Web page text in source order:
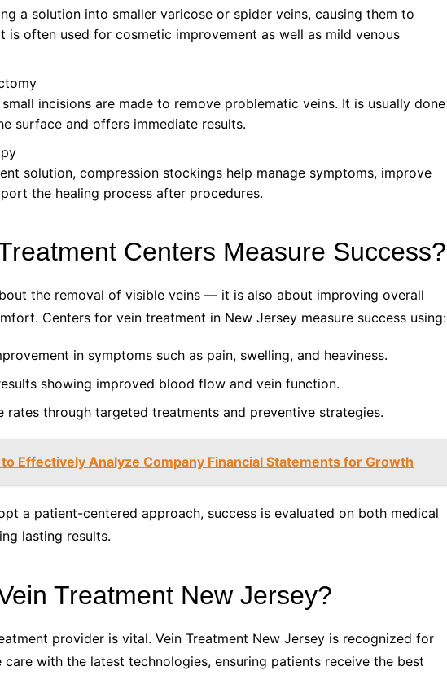
a solution into smaller varicose or spider veins, causing them to
is often used for cosmetic improvement as well as mild venous
incisions are made to remove problematic veins. It is usually done
surface and offers immediate results.
solution, compression stockings help manage symptoms, improve
the healing process after procedures.
Centers Measure Success?
the removal of visible veins — it is also about improving overall
Centers for vein treatment in New Jersey measure success using:
in symptoms such as pain, swelling, and heaviness.
showing improved blood flow and vein function.
rates through targeted treatments and preventive strategies.
Effectively Analyze Company Financial Statements for Growth
a patient-centered approach, success is evaluated on both medical
lasting results.
Treatment New Jersey?
provider is vital. Vein Treatment New Jersey is recognized for
with the latest technologies, ensuring patients receive the best